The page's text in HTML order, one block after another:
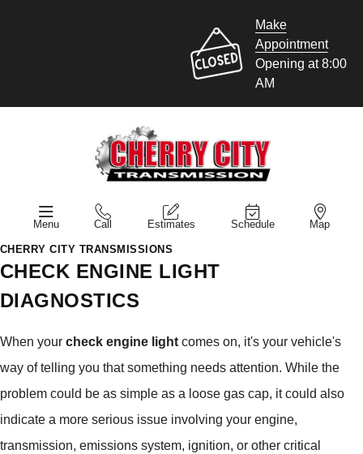
Make
Appointment
Opening at 8:00
AM
Menu Call Estimates Schedule Map
CHERRY CITY TRANSMISSIONS
CHECK ENGINE LIGHT
DIAGNOSTICS
When your check engine light comes on, it's your vehicle's
way of telling you that something needs attention. While the
problem could be as simple as a loose gas cap, it could also
indicate a more serious issue involving your engine,
transmission, emissions system, ignition, or other critical